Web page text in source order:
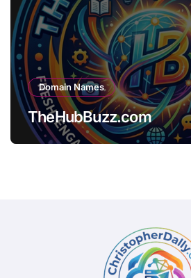
Domain Names
TheHubBuzz.com